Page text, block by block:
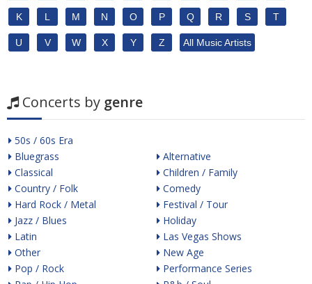
K L M N O P Q R S T
U V W X Y Z All Music Artists
Concerts by genre
50s / 60s Era
Bluegrass
Classical
Country / Folk
Hard Rock / Metal
Jazz / Blues
Latin
Other
Pop / Rock
Alternative
Children / Family
Comedy
Festival / Tour
Holiday
Las Vegas Shows
New Age
Performance Series